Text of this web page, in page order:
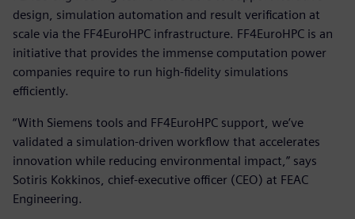
design, simulation automation and result verification at
scale via the FF4EuroHPC infrastructure. FF4EuroHPC is an
initiative that provides the immense computation power
companies require to run high-fidelity simulations
efficiently.
“With Siemens tools and FF4EuroHPC support, we’ve
validated a simulation-driven workflow that accelerates
innovation while reducing environmental impact,” says
Sotiris Kokkinos, chief-executive officer (CEO) at FEAC
Engineering.